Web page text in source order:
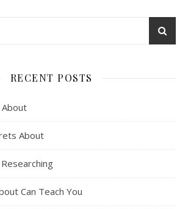
RECENT POSTS
About
Can Teach You